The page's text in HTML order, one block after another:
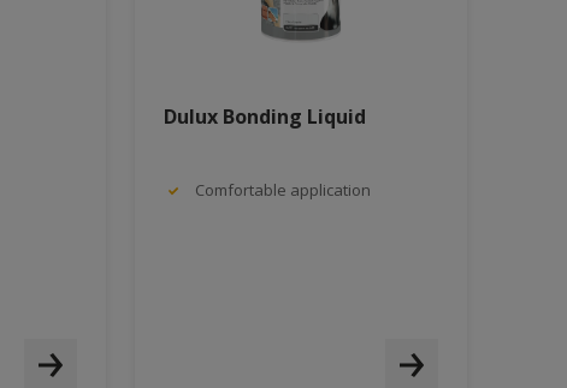
Dulux Bonding Liquid
Comfortable application